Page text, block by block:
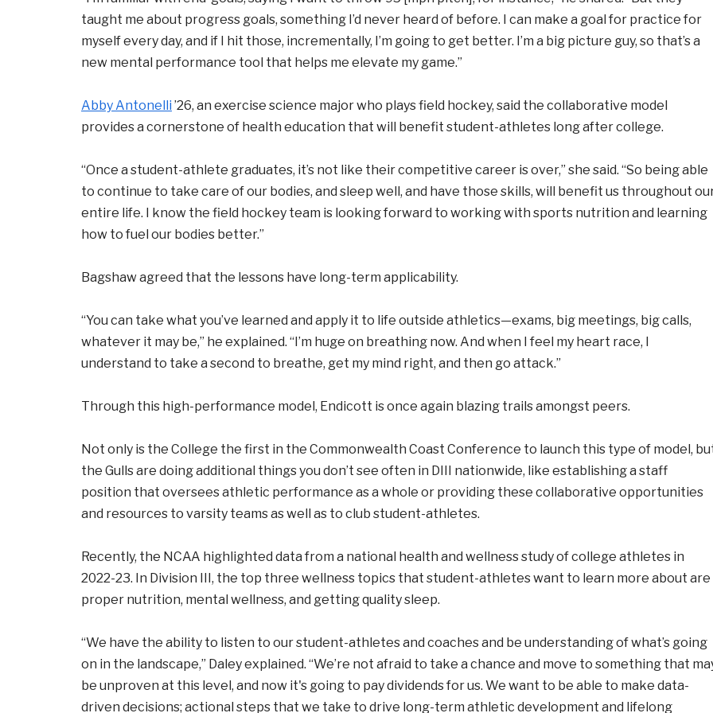
taught me about progress goals, something I’d never heard of before. I can make a goal for practice for
myself every day, and if I hit those, incrementally, I’m going to get better. I’m a big picture guy, so that’s a
new mental performance tool that helps me elevate my game.”
Abby Antonelli ’26, an exercise science major who plays field hockey, said the collaborative model
provides a cornerstone of health education that will benefit student-athletes long after college.
“Once a student-athlete graduates, it’s not like their competitive career is over,” she said. “So being able
to continue to take care of our bodies, and sleep well, and have those skills, will benefit us throughout
entire life. I know the field hockey team is looking forward to working with sports nutrition and learning
how to fuel our bodies better.”
Bagshaw agreed that the lessons have long-term applicability.
“You can take what you’ve learned and apply it to life outside athletics—exams, big meetings, big calls,
whatever it may be,” he explained. “I’m huge on breathing now. And when I feel my heart race, I
understand to take a second to breathe, get my mind right, and then go attack.”
Through this high-performance model, Endicott is once again blazing trails amongst peers.
Not only is the College the first in the Commonwealth Coast Conference to launch this type of model,
the Gulls are doing additional things you don’t see often in DIII nationwide, like establishing a staff
position that oversees athletic performance as a whole or providing these collaborative opportunities
and resources to varsity teams as well as to club student-athletes.
Recently, the NCAA highlighted data from a national health and wellness study of college athletes in
2022-23. In Division III, the top three wellness topics that student-athletes want to learn more about are
proper nutrition, mental wellness, and getting quality sleep.
“We have the ability to listen to our student-athletes and coaches and be understanding of what’s going
on in the landscape,” Daley explained. “We’re not afraid to take a chance and move to something that
be unproven at this level, and now it's going to pay dividends for us. We want to be able to make data-
driven decisions; actional steps that we take to drive long-term athletic development and lifelong